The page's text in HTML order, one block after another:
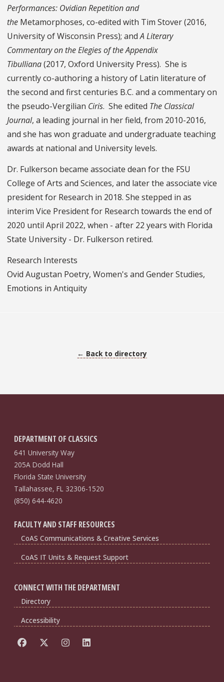
Performances: Ovidian Repetition and
the Metamorphoses, co-edited with Tim Stover (2016,
University of Wisconsin Press); andA Literary
Commentaryon the Elegies of theAppendix
Tibulliana(2017, Oxford University Press). She is
currently co-authoring a history of Latin literature of
the second and first centuries B.C. and a commentary on
the pseudo-Vergilian Ciris. She edited The Classical
Journal, a leading journal in her field, from 2010-2016,
and she has won graduate and undergraduate teaching
awards at national and University levels.
Dr. Fulkerson became associate dean for the FSU
College of Arts and Sciences, and later the associate vice
president for Research in 2018. She stepped in as
interim Vice President for Research towards the end of
2020 until April 2022, when - after 22 years with Florida
State University - Dr. Fulkerson retired.
Research Interests
Ovid Augustan Poetry, Women's and Gender Studies,
Emotions in Antiquity
← Back to directory
DEPARTMENT OF CLASSICS
641 University Way
205A Dodd Hall
Florida State University
Tallahassee, FL 32306-1520
(850) 644-4620
FACULTY AND STAFF RESOURCES
CoAS Communications & Creative Services
CoAS IT Units & Request Support
CONNECT WITH THE DEPARTMENT
Directory
Accessibility